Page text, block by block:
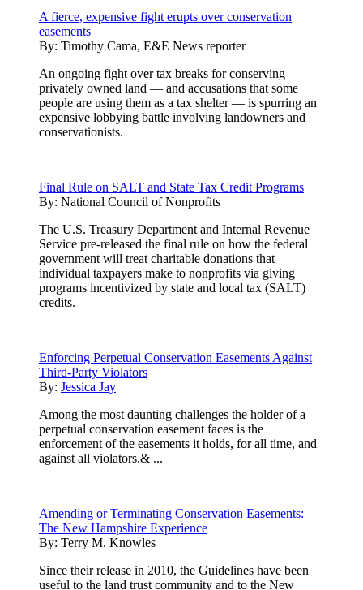
A fierce, expensive fight erupts over conservation
easements
By: Timothy Cama, E&E News reporter
An ongoing fight over tax breaks for conserving
privately owned land — and accusations that some
people are using them as a tax shelter — is spurring an
expensive lobbying battle involving landowners and
conservationists.
Final Rule on SALT and State Tax Credit Programs
By: National Council of Nonprofits
The U.S. Treasury Department and Internal Revenue
Service pre-released the final rule on how the federal
government will treat charitable donations that
individual taxpayers make to nonprofits via giving
programs incentivized by state and local tax (SALT)
credits.
Enforcing Perpetual Conservation Easements Against
Third-Party Violators
By: Jessica Jay
Among the most daunting challenges the holder of a
perpetual conservation easement faces is the
enforcement of the easements it holds, for all time, and
against all violators.& ...
Amending or Terminating Conservation Easements:
The New Hampshire Experience
By: Terry M. Knowles
Since their release in 2010, the Guidelines have been
useful to the land trust community and to the New